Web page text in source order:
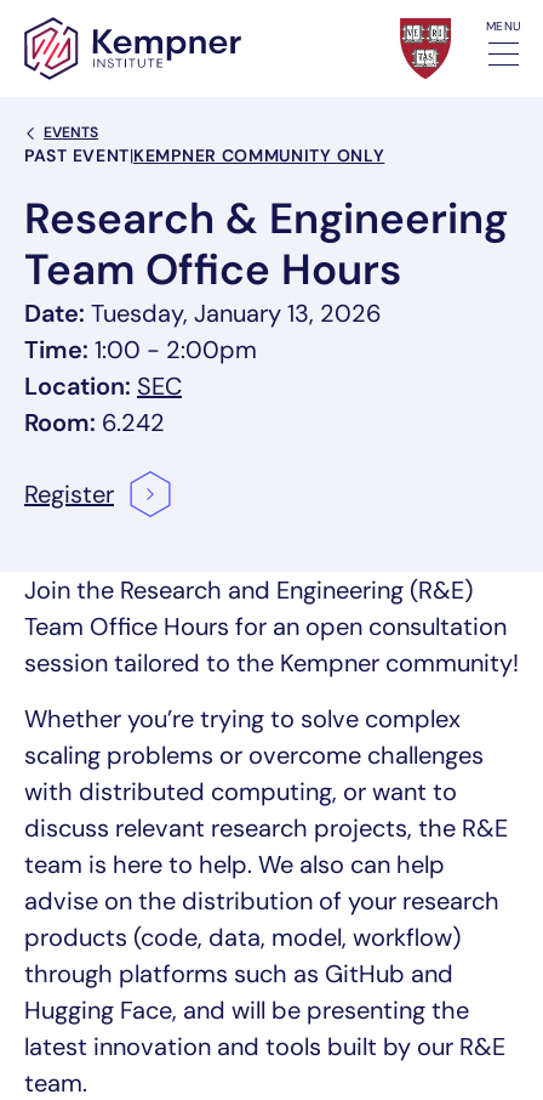
Skip to content MENU
Back Link
EVENTS
Event Categories
PAST EVENT|KEMPNER COMMUNITY ONLY
Research & Engineering
Team Office Hours
Date: Tuesday, January 13, 2026
Time: 1:00 - 2:00pm
Location: SEC, link opens in a new tab/window
Room: 6.242
Register
Join the Research and Engineering (R&E)
Team Office Hours for an open consultation
session tailored to the Kempner community!
Whether you’re trying to solve complex
scaling problems or overcome challenges
with distributed computing, or want to
discuss relevant research projects, the R&E
team is here to help. We also can help
advise on the distribution of your research
products (code, data, model, workflow)
through platforms such as GitHub and
Hugging Face, and will be presenting the
latest innovation and tools built by our R&E
team.